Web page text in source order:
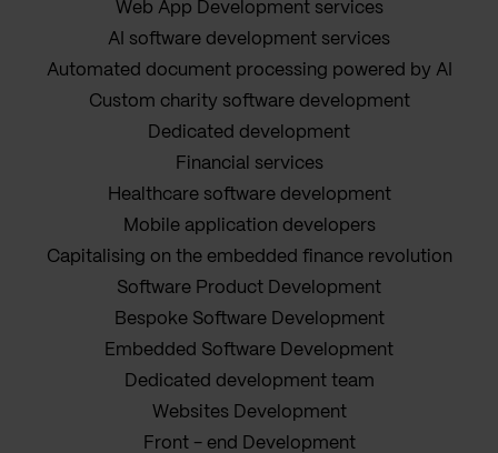
Web App Development services
AI software development services
Automated document processing powered by AI
Custom charity software development
Dedicated development
Financial services
Healthcare software development
Mobile application developers
Capitalising on the embedded finance revolution
Software Product Development
Bespoke Software Development
Embedded Software Development
Dedicated development team
Websites Development
Front - end Development